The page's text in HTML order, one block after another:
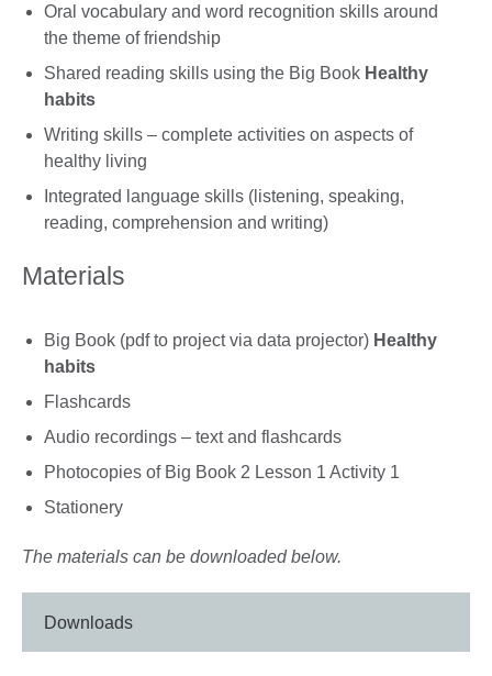
Oral vocabulary and word recognition skills around
the theme of friendship
Shared reading skills using the Big Book Healthy
habits
Writing skills – complete activities on aspects of
healthy living
Integrated language skills (listening, speaking,
reading, comprehension and writing)
Materials
Big Book (pdf to project via data projector) Healthy
habits
Flashcards
Audio recordings – text and flashcards
Photocopies of Big Book 2 Lesson 1 Activity 1
Stationery
The materials can be downloaded below.
Downloads